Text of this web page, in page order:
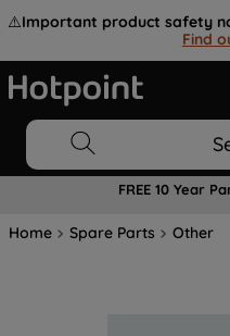
⚠️Important product safety
Find
FREE 10 Year
Home Spare Parts Other